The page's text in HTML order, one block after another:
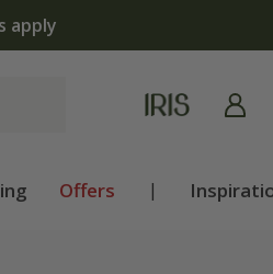
apply
Offers |